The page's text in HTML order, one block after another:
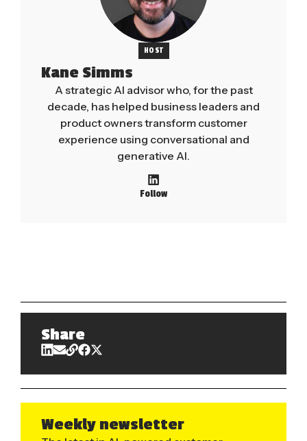
HOST
Kane Simms
A strategic AI advisor who, for the past
decade, has helped business leaders and
product owners transform customer
experience using conversational and
generative AI.
Follow
Share
Weekly newsletter